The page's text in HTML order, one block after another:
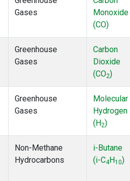
Gases
Monoxide
(CO)
Greenhouse
Gases
Carbon
Dioxide
(CO2)
Greenhouse
Gases
Molecular
Hydrogen
(H2)
Non-Methane
Hydrocarbons
i-Butane
(i-C4 H10)